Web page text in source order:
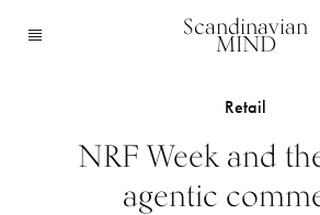
Scandinavian
MIND
Retail
NRF Week and
agentic